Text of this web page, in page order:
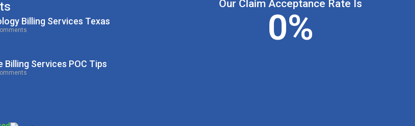
Billing Services Texas
Billing Services POC Tips
Our Claim Acceptance Rate Is
0%